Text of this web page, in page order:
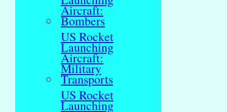
Aircraft:
Bombers
US Rocket
Launching
Aircraft:
Military
Transports
US Rocket
Launching